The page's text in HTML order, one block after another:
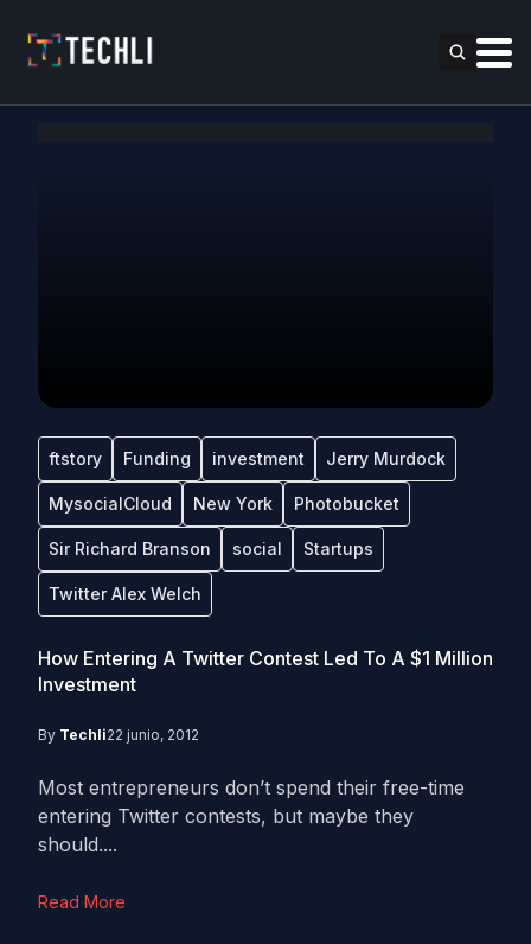
ftstory Funding investment Jerry Murdock
MysocialCloud New York Photobucket
Sir Richard Branson social Startups
Twitter Alex Welch
How Entering A Twitter Contest Led To A $1 Million
Investment
By Techli22 junio, 2012
Most entrepreneurs don’t spend their free-time
entering Twitter contests, but maybe they
should....
Read More